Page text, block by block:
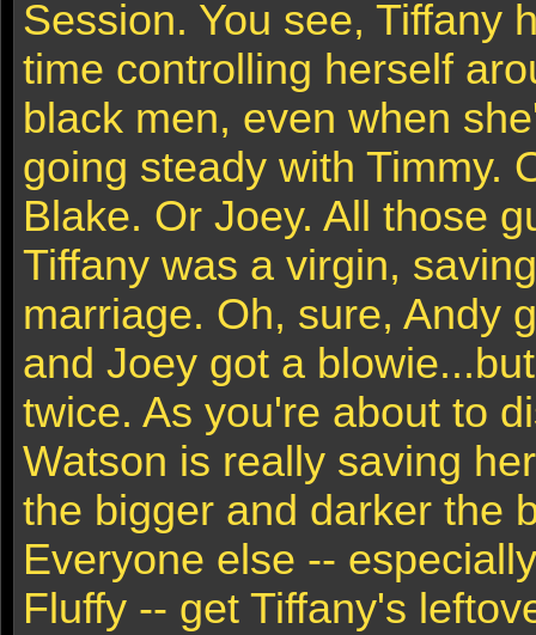
Session. You see, Tiffany
time controlling herself
black men, even when
going steady with Timmy.
Blake. Or Joey. All those
Tiffany was a virgin,
marriage. Oh, sure, Andy
and Joey got a
twice. As you're about to
Watson is really saving
the bigger and darker the
Everyone else --
Fluffy -- get Tiffany's